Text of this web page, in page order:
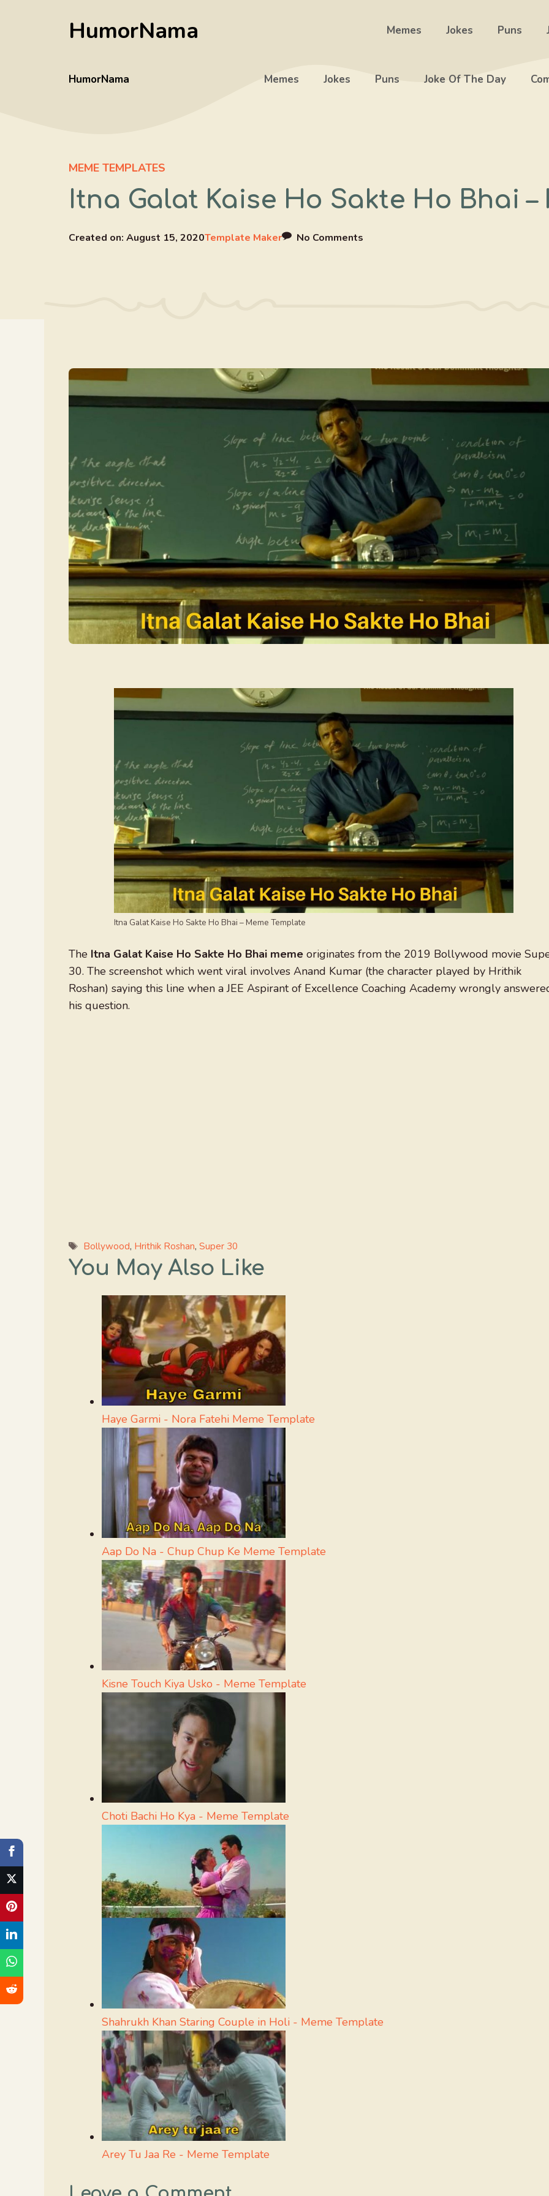
HumorNama Memes Jokes Puns
HumorNama Memes Jokes Puns Joke Of The Day
MEME TEMPLATES
Itna Galat Kaise Ho Sakte Ho Bhai –
Created on: August 15, 2020Template Maker No Comments
Itna Galat Kaise Ho Sakte Ho Bhai – Meme Template
The Itna Galat Kaise Ho Sakte Ho Bhai meme originates from the 2019 Bollywood movie
30. The screenshot which went viral involves Anand Kumar (the character played by Hrithik
Roshan) saying this line when a JEE Aspirant of Excellence Coaching Academy wrongly
his question.
Tags
Bollywood, Hrithik Roshan,Super 30
You May Also Like
Haye Garmi - Nora Fatehi Meme Template
Aap Do Na - Chup Chup Ke Meme Template
Kisne Touch Kiya Usko - Meme Template
Choti Bachi Ho Kya - Meme Template
Shahrukh Khan Staring Couple in Holi - Meme Template
Arey Tu Jaa Re - Meme Template